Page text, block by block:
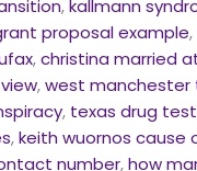
,kallmann
proposal example,
,christina married
,west manchester
, texas drug
,keith wuornos cause
number,how